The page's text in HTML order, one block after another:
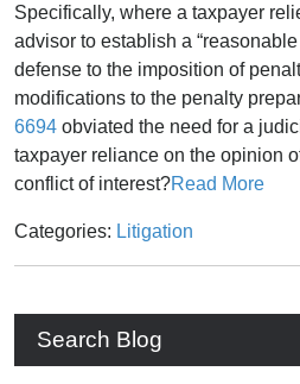
Search Blog
Specifically, where a taxpayer
advisor to establish a
defense to the imposition of
modifications to the penalty
6694 obviated the need for a
taxpayer reliance on the opinion
conflict of interest?Read More
Categories: Litigation